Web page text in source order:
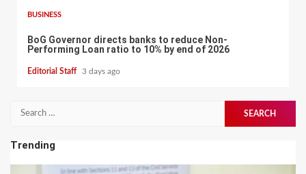
BUSINESS
BoG Governor directs banks to reduce Non-
Performing Loan ratio to 10% by end of 2026
Editorial Staff 3 days ago
Search
Trending